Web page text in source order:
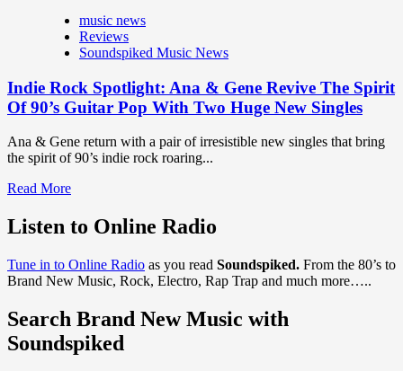
music news
Reviews
Soundspiked Music News
Indie Rock Spotlight: Ana & Gene Revive The Spirit
Of 90’s Guitar Pop With Two Huge New Singles
Ana & Gene return with a pair of irresistible new singles that bring
the spirit of 90’s indie rock roaring...
Read MoreRead
about
Indie
Spotlight:
Ana
Gene
Revive
The
Listen to Online Radio
Tune in to Online Radio as you read Soundspiked. From the 80’s to
Brand New Music, Rock, Electro, Rap Trap and much more…..
Search Brand New Music with
Soundspiked